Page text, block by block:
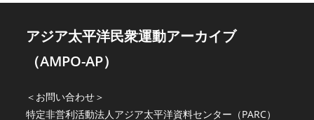
アジア太平洋民衆運動アーカイブ
（AMPO-AP）
＜お問い合わせ＞
特定非営利活動法人アジア太平洋資料センター（PARC）